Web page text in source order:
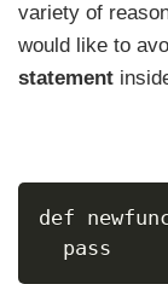
variety of
would like to
statement
def
pass